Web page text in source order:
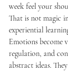
week feel your
That is not magic
experiential
Emotions become
regulation, and
abstract ideas.